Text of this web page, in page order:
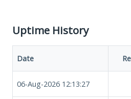
Uptime History
Date
06-Aug-2026 12:13:27